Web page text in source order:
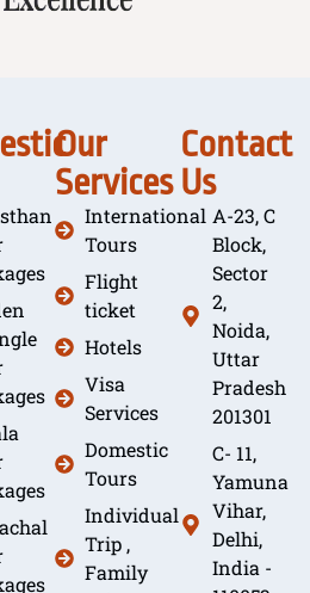
Our
Services
International
Tours
Flight
ticket
Hotels
Visa
Services
Domestic
Tours
Individual
Trip ,
Family
Contact
Us
A-23, C
Block,
Sector
2,
Noida,
Uttar
Pradesh
201301
C- 11,
Yamuna
Vihar,
Delhi,
India -